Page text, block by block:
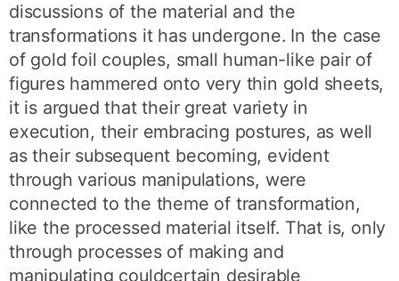
discussions of the material and the
transformations it has undergone. In the case
of gold foil couples, small human-like pair of
figures hammered onto very thin gold sheets,
it is argued that their great variety in
execution, their embracing postures, as well
as their subsequent becoming, evident
through various manipulations, were
connected to the theme of transformation,
like the processed material itself. That is, only
through processes of making and
manipulating couldcertain desirable